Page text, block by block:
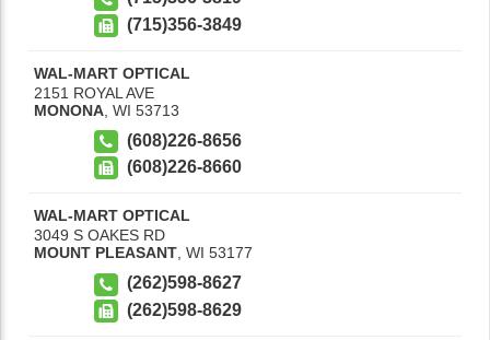
(715)356-3849
WAL-MART OPTICAL
2151 ROYAL AVE
MONONA WI 53713
(608)226-8656
(608)226-8660
WAL-MART OPTICAL
3049 S OAKES RD
MOUNT PLEASANT, WI 53177
(262)598-8627
(262)598-8629